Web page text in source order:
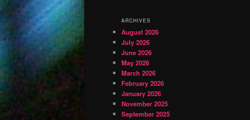
ARCHIVES
August 2026
July 2026
June 2026
May 2026
March 2026
February 2026
January 2026
November 2025
September 2025